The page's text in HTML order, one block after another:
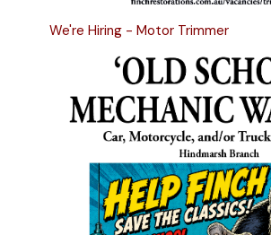
We're Hiring - Motor Trimmer